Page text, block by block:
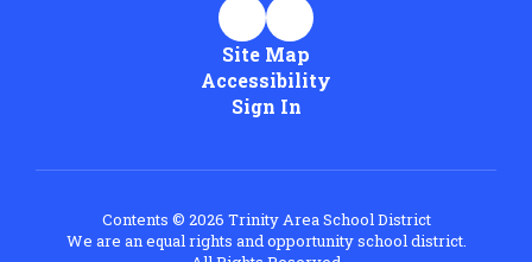
Site Map
Accessibility
Sign In
Contents © 2026 Trinity Area School District
We are an equal rights and opportunity school district.